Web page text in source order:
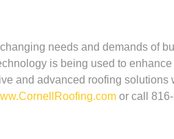
needs and demands of
is being used to enhance
and advanced roofing solutions
or call